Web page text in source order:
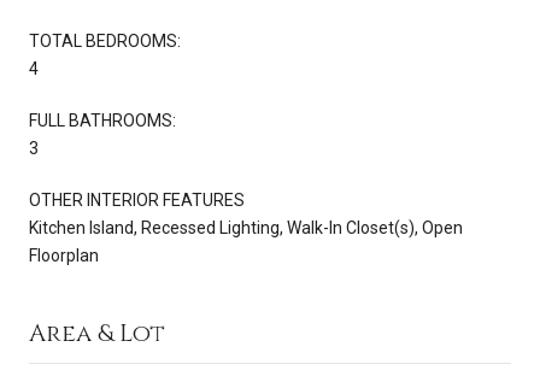
TOTAL BEDROOMS:
4
FULL BATHROOMS:
3
OTHER INTERIOR FEATURES
Kitchen Island, Recessed Lighting, Walk-In Closet(s), Open
Floorplan
Area & Lot